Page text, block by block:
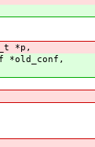
*p,
*old_conf,